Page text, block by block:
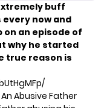
buff
every now and
on an episode of
why he started
true reason is
An Abusive Father